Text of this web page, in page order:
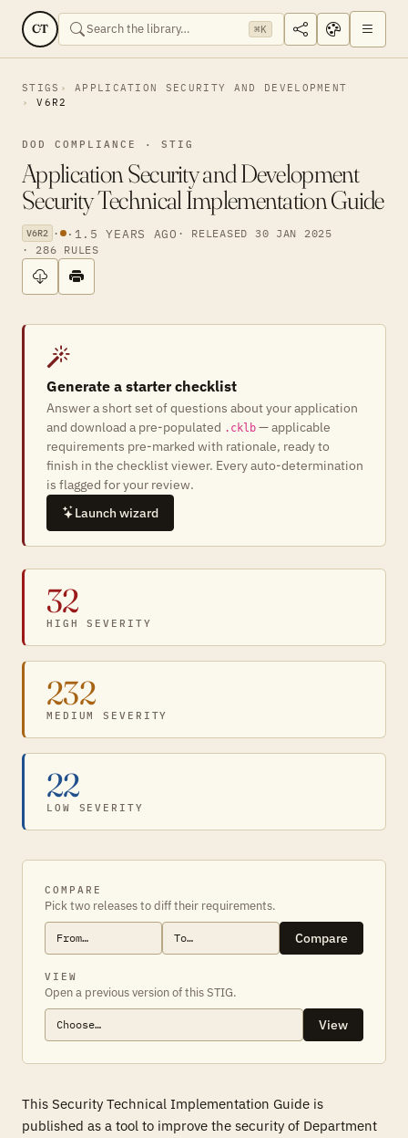
CT ⌘K
STIGS
APPLICATION SECURITY AND DEVELOPMENT
V6R2
DOD COMPLIANCE · STIG
Application Security and Development
Security Technical Implementation Guide
V6R2 · · 1.5 YEARS AGO · RELEASED 30 JAN 2025
· 286 RULES
Generate a starter checklist
Answer a short set of questions about your application
and download a pre-populated .cklb — applicable
requirements pre-marked with rationale, ready to
finish in the checklist viewer. Every auto-determination
is flagged for your review.
Launch wizard
32
HIGH SEVERITY
232
MEDIUM SEVERITY
22
LOW SEVERITY
COMPARE
Pick two releases to diff their requirements.
Compare
VIEW
Open a previous version of this STIG.
View
This Security Technical Implementation Guide is
published as a tool to improve the security of Department